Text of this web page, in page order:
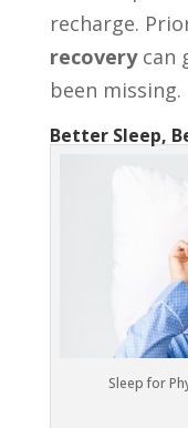
recharge.
recoverycan
been missing.
Better Sleep,
Sleep for